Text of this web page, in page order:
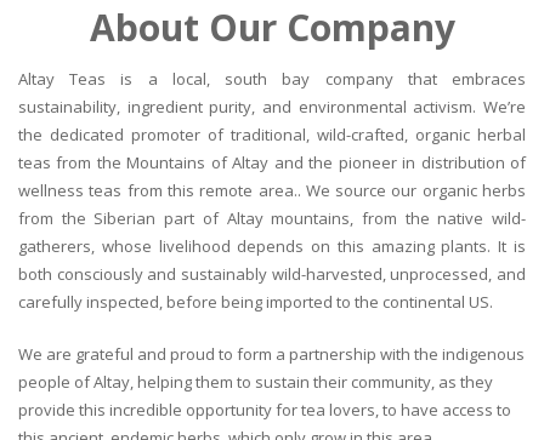
About Our Company
Altay Teas is a local, south bay company that embraces
sustainability, ingredient purity, and environmental activism. We’re
the dedicated promoter of traditional, wild-crafted, organic herbal
teas from the Mountains of Altay and the pioneer in distribution of
wellness teas from this remote area.. We source our organic herbs
from the Siberian part of Altay mountains, from the native wild-
gatherers, whose livelihood depends on this amazing plants. It is
both consciously and sustainably wild-harvested, unprocessed, and
carefully inspected, before being imported to the continental US.
We are grateful and proud to form a partnership with the indigenous
people of Altay, helping them to sustain their community, as they
provide this incredible opportunity for tea lovers, to have access to